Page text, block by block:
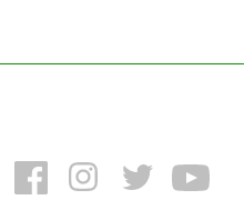
FacebookInstagramTwitter